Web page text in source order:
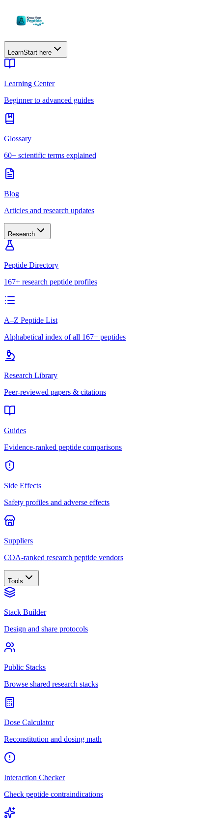
LearnStart here
Learning Center
Beginner to advanced guides
Glossary
60+ scientific terms explained
Blog
Articles and research updates
Research
Peptide Directory
167+ research peptide profiles
A–Z Peptide List
Alphabetical index of all 167+ peptides
Research Library
Peer-reviewed papers & citations
Guides
Evidence-ranked peptide comparisons
Side Effects
Safety profiles and adverse effects
Suppliers
COA-ranked research peptide vendors
Tools
Stack Builder
Design and share protocols
Public Stacks
Browse shared research stacks
Dose Calculator
Reconstitution and dosing math
Interaction Checker
Check peptide contraindications